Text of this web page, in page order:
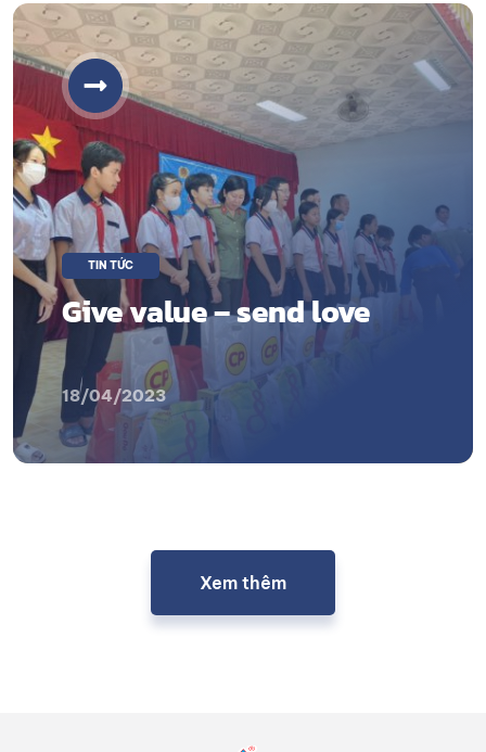
TIN TỨC
Give value – send love
18/04/2023
Xem thêm